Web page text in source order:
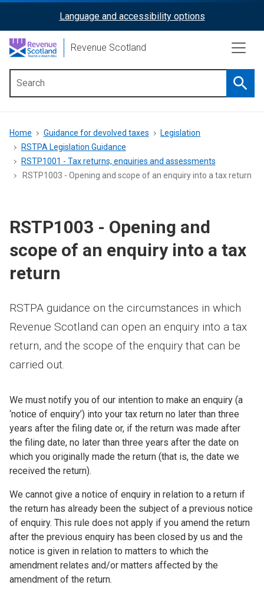
content
ReciteMe
Activation
Language and accessibility options
Revenue Scotland
menu
Breadcrumb
Home Guidance for devolved taxes
Legislation
RSTPA Legislation Guidance
RSTP1001 - Tax returns, enquiries and assessments
RSTP1003 - Opening and scope of an enquiry into a tax return
RSTP1003 - Opening and
scope of an enquiry into a tax
return
RSTPA guidance on the circumstances in which
Revenue Scotland can open an enquiry into a tax
return, and the scope of the enquiry that can be
carried out.
We must notify you of our intention to make an enquiry (a
‘notice of enquiry’) into your tax return no later than three
years after the filing date or, if the return was made after
the filing date, no later than three years after the date on
which you originally made the return (that is, the date we
received the return).
We cannot give a notice of enquiry in relation to a return if
the return has already been the subject of a previous notice
of enquiry. This rule does not apply if you amend the return
after the previous enquiry has been closed by us and the
notice is given in relation to matters to which the
amendment relates and/or matters affected by the
amendment of the return.